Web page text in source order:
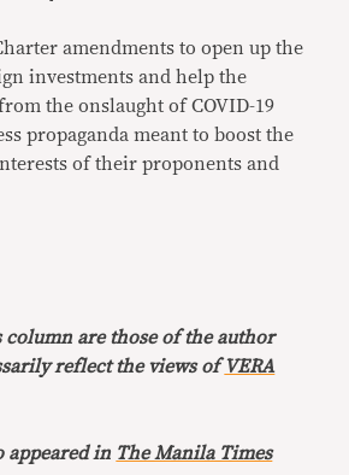
amendments to open up the
investments and help the
the onslaught of COVID-19
propaganda meant to boost the
of their proponents and
column are those of the author
reflect the views ofVERA
appeared in The Manila Times